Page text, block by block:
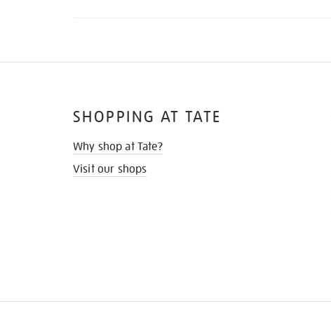
SHOPPING AT TATE
Why shop at Tate?
Visit our shops